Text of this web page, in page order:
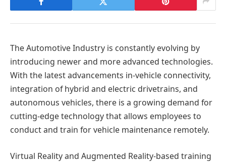
The Automotive Industry is constantly evolving by
introducing newer and more advanced technologies.
With the latest advancements in-vehicle connectivity,
integration of hybrid and electric drivetrains, and
autonomous vehicles, there is a growing demand for
cutting-edge technology that allows employees to
conduct and train for vehicle maintenance remotely.
Virtual Reality and Augmented Reality-based training